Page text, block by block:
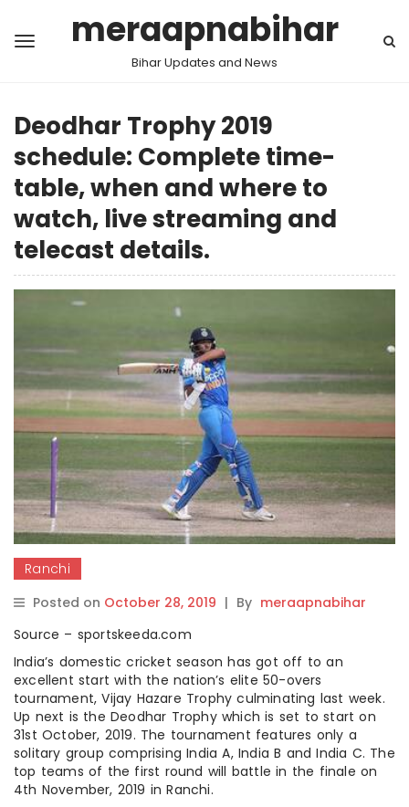
meraapnabihar
Bihar Updates and News
Deodhar Trophy 2019
schedule: Complete time-
table, when and where to
watch, live streaming and
telecast details.
Ranchi
Posted on October 28, 2019 | By meraapnabihar
Source – sportskeeda.com
India’s domestic cricket season has got off to an
excellent start with the nation’s elite 50-overs
tournament, Vijay Hazare Trophy culminating last week.
Up next is the Deodhar Trophy which is set to start on
31st October, 2019. The tournament features only a
solitary group comprising India A, India B and India C. The
top teams of the first round will battle in the finale on
4th November, 2019 in Ranchi.